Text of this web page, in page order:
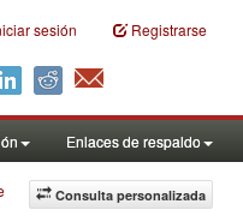
sesión Registrarse
Enlaces de respaldo
Consulta personalizada